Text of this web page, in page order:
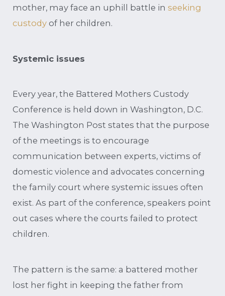
mother, may face an uphill battle inseeking
custody of her children.
Systemic issues
Every year, the Battered Mothers Custody
Conference is held down in Washington, D.C.
The Washington Post states that the purpose
of the meetings is to encourage
communication between experts, victims of
domestic violence and advocates concerning
the family court where systemic issues often
exist. As part of the conference, speakers point
out cases where the courts failed to protect
children.
The pattern is the same: a battered mother
lost her fight in keeping the father from